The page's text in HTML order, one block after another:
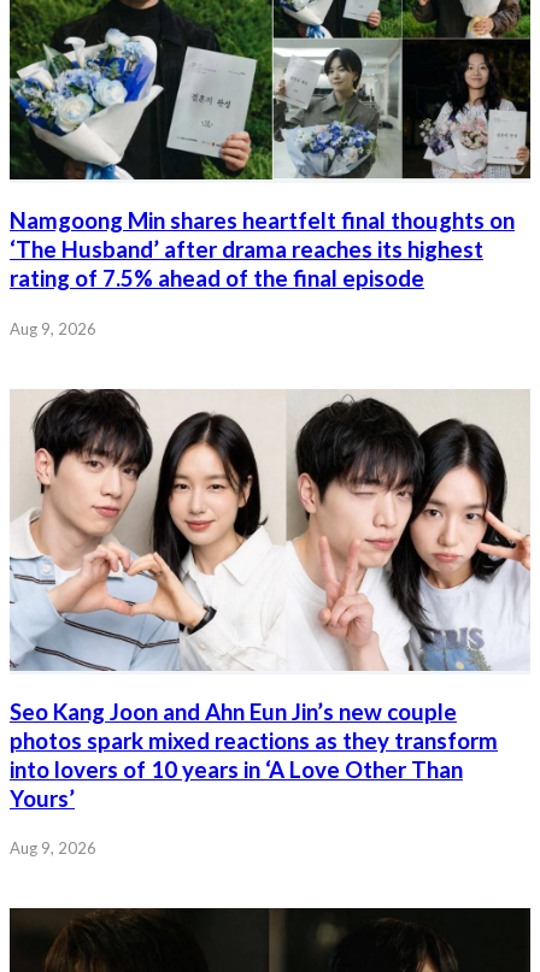
Namgoong Min shares heartfelt final thoughts on
‘The Husband’ after drama reaches its highest
rating of 7.5% ahead of the final episode
Aug 9, 2026
Seo Kang Joon and Ahn Eun Jin’s new couple
photos spark mixed reactions as they transform
into lovers of 10 years in ‘A Love Other Than
Yours’
Aug 9, 2026